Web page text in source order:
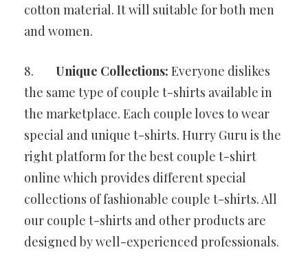
cotton material. It will suitable for both men
and women.
8. Unique Collections: Everyone dislikes
the same type of couple t-shirts available in
the marketplace. Each couple loves to wear
special and unique t-shirts. Hurry Guru is the
right platform for the best couple t-shirt
online which provides different special
collections of fashionable couple t-shirts. All
our couple t-shirts and other products are
designed by well-experienced professionals.